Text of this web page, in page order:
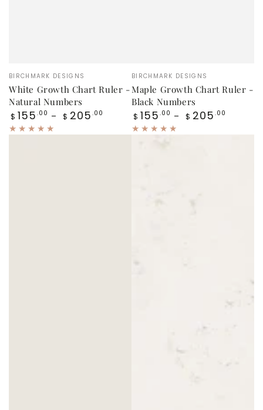
Vendor:
BIRCHMARK DESIGNS
White Growth Chart Ruler -
Natural Numbers
Regular
price
$ 155 .00 $ 205 .00
Vendor:
BIRCHMARK DESIGNS
Maple Growth Chart Ruler -
Black Numbers
Regular
price
$ 155 .00 $ 205 .00